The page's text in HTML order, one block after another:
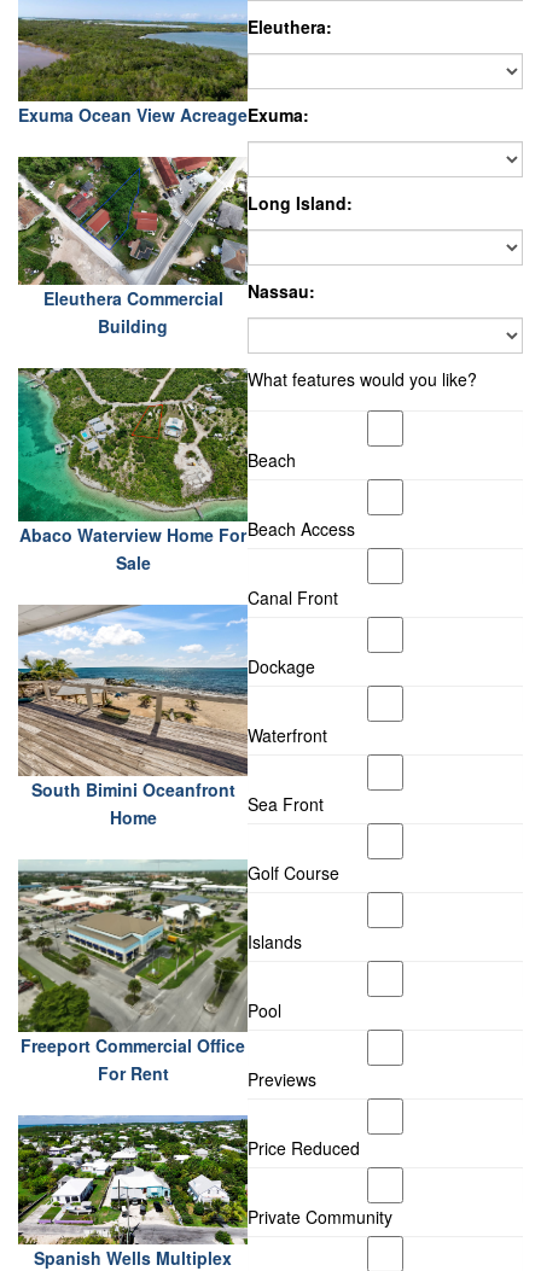
Exuma Ocean View Acreage
Eleuthera Commercial
Building
Abaco Waterview Home For
Sale
South Bimini Oceanfront
Home
Freeport Commercial Office
For Rent
Spanish Wells Multiplex
Eleuthera:
Exuma:
Long Island:
Nassau:
What features would you like?
Beach
Beach Access
Canal Front
Dockage
Waterfront
Sea Front
Golf Course
Islands
Pool
Previews
Price Reduced
Private Community